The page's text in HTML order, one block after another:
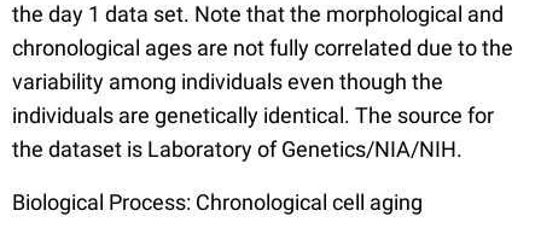
the day 1 data set. Note that the morphological and
chronological ages are not fully correlated due to the
variability among individuals even though the
individuals are genetically identical. The source for
the dataset is Laboratory of Genetics/NIA/NIH.
Biological Process: Chronological cell aging